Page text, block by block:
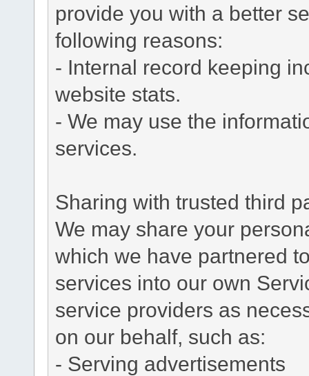
provide you with a better
following reasons:
- Internal record keeping
website stats.
- We may use the
services.
Sharing with trusted third
We may share your
which we have partnered
services into our own
service providers as
on our behalf, such as:
- Serving advertisements